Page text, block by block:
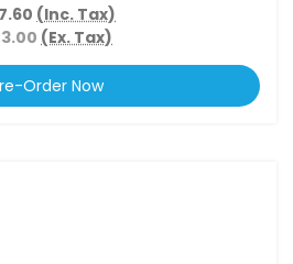
(Inc. Tax)
(Ex. Tax)
Order Now